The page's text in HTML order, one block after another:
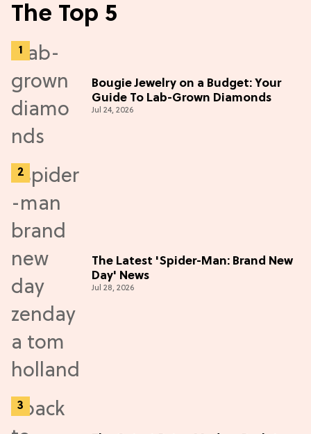
The Top 5
Bougie Jewelry on a Budget: Your
Guide To Lab-Grown Diamonds
Jul 24, 2026
The Latest 'Spider-Man: Brand New
Day' News
Jul 28, 2026